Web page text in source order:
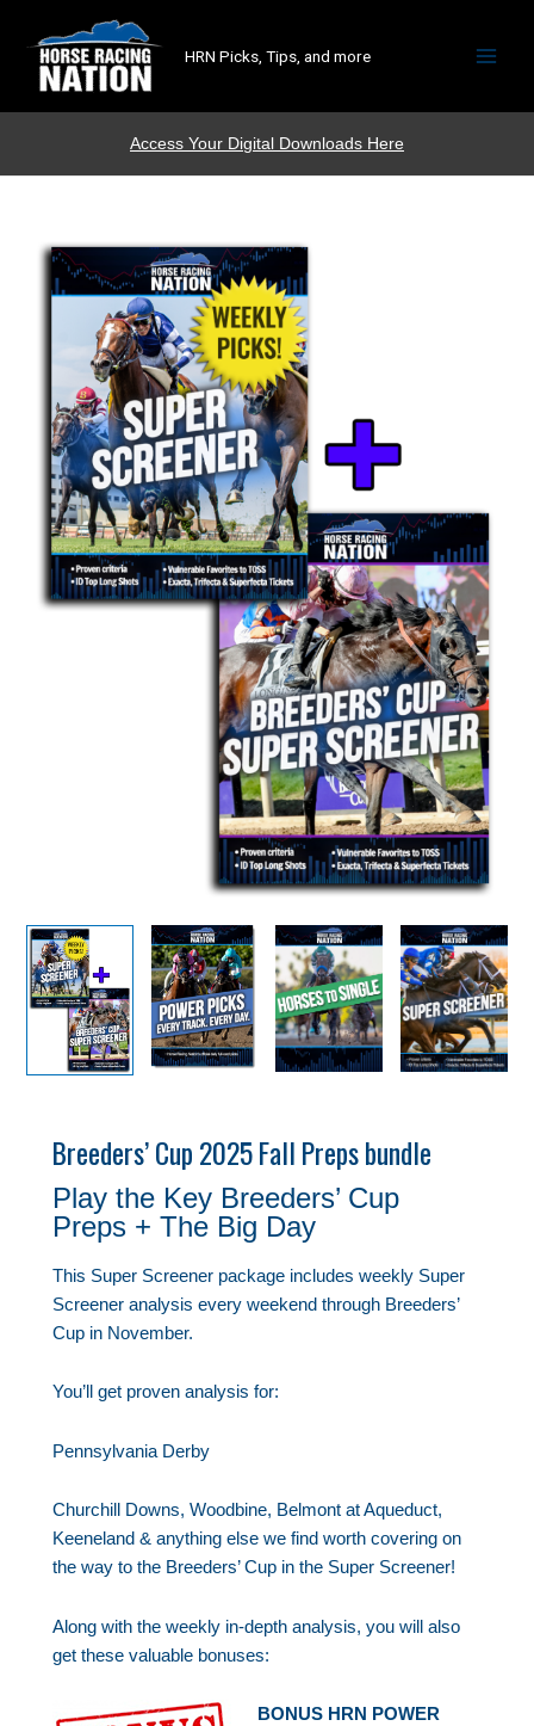
HRN Picks, Tips, and more
Access Your Digital Downloads Here
Breeders’ Cup 2025 Fall Preps bundle
Play the Key Breeders’ Cup
Preps + The Big Day
This Super Screener package includes weekly Super
Screener analysis every weekend through Breeders’
Cup in November.
You’ll get proven analysis for:
Pennsylvania Derby
Churchill Downs, Woodbine, Belmont at Aqueduct,
Keeneland & anything else we find worth covering on
the way to the Breeders’ Cup in the Super Screener!
Along with the weekly in-depth analysis, you will also
get these valuable bonuses:
BONUS HRN POWER